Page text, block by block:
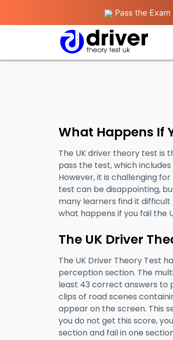
Pass the
What Happens If
The UK driver theory test is
pass the test, which
However, it is challenging
test can be disappointing,
many learners find it
what happens if you fail the
The UK Driver
The UK Driver Theory Test
perception section. The
least 43 correct answers to
clips of road scenes
appear on the screen. This
you do not get this score,
section and fail in one